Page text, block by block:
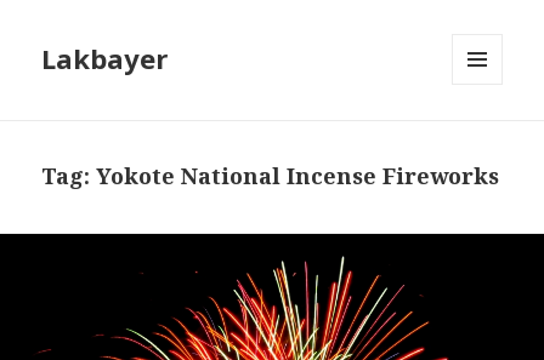
Lakbayer
Tag:Yokote National Incense Fireworks